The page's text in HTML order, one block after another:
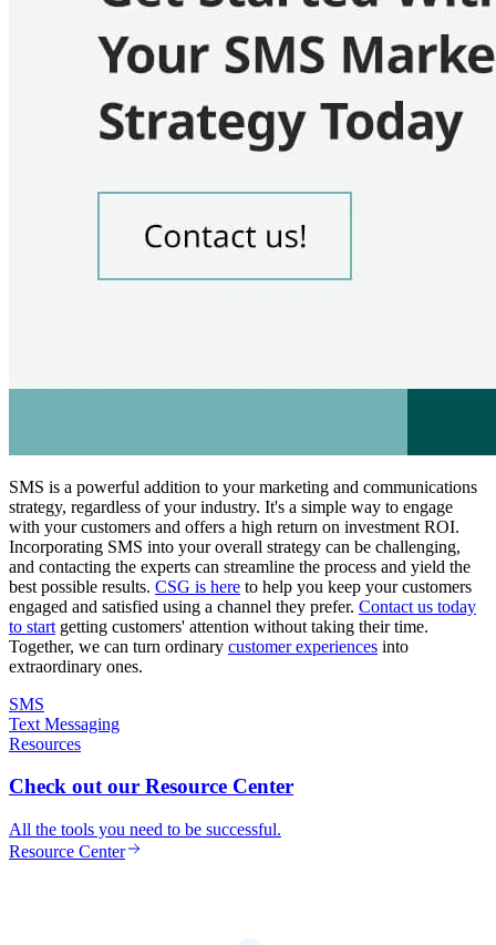
SMS is a powerful addition to your marketing and communications
strategy, regardless of your industry. It's a simple way to engage
with your customers and offers a high return on investment ROI.
Incorporating SMS into your overall strategy can be challenging,
and contacting the experts can streamline the process and yield the
best possible results. CSG is here to help you keep your customers
engaged and satisfied using a channel they prefer. Contact us today
to start getting customers' attention without taking their time.
Together, we can turn ordinary customer experiences into
extraordinary ones.
SMS
Text Messaging
Resources
Check out our Resource Center
All the tools you need to be successful.
Resource Center